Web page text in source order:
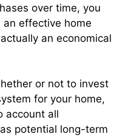
over time, you
effective home
an economical
or not to invest
for your home,
account all
potential long-term